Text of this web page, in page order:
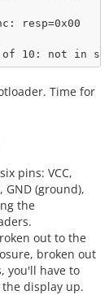
resp=0x00
of 10: not in
Time for
pins: VCC,
GND (ground),
the
out to the
broken out
you'll have to
display up.